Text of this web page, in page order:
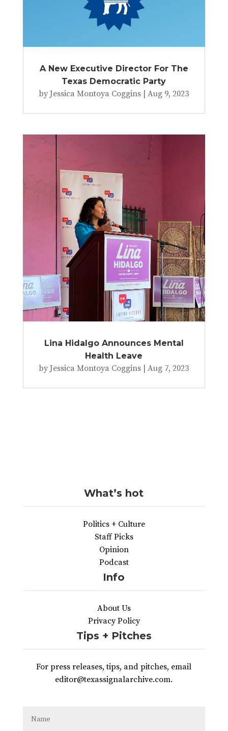
A New Executive Director For The
Texas Democratic Party
byJessica Montoya Coggins |Aug 9, 2023
Lina Hidalgo Announces Mental
Health Leave
byJessica Montoya Coggins |Aug 7, 2023
What’s hot
Politics + Culture
Staff Picks
Opinion
Podcast
Info
About Us
Privacy Policy
Tips + Pitches
For press releases, tips, and pitches, email
editor@texassignalarchive.com.